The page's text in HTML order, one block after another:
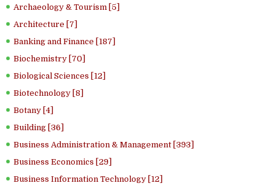
Archaeology & Tourism [5]
Architecture [7]
Banking and Finance [187]
Biochemistry [70]
Biological Sciences [12]
Biotechnology [8]
Botany [4]
Building [36]
Business Administration & Management [393]
Business Economics [29]
Business Information Technology [12]